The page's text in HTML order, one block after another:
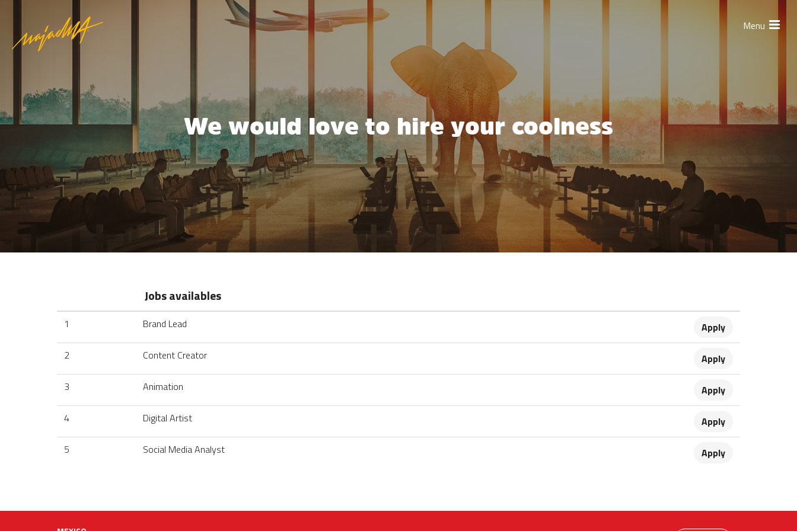
Menu
We would love to hire your coolness
Jobs availables
1 Brand Lead
Apply
2
Content Creator
Apply
3
Animation
Apply
4
Digital Artist
Apply
5
Social Media Analyst Apply